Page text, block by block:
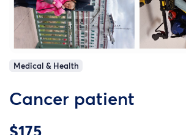
Medical & Health
Cancer patient
$175